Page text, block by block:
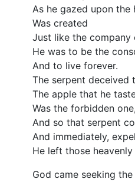
As he gazed upon the
Was created
Just like the company
He was to be the
And to live forever.
The serpent deceived
The apple that he
Was the forbidden one,
And so that serpent
And immediately,
He left those
God came seeking the